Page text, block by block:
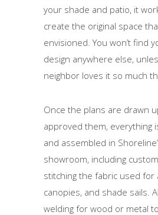
your shade and patio, it
create the original space
envisioned. You won’t find
design anywhere else,
neighbor loves it so much
Once the plans are drawn
approved them, everything
and assembled in
showroom, including
stitching the fabric used for
canopies, and shade sails.
welding for wood or metal